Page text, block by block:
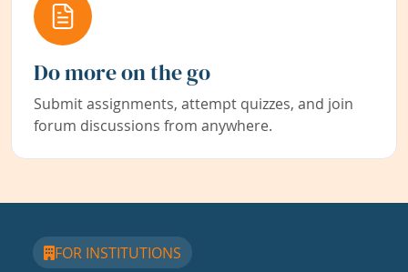
Do more on the go
Submit assignments, attempt quizzes, and join
forum discussions from anywhere.
FOR INSTITUTIONS